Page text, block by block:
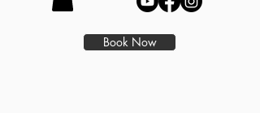
Book Now